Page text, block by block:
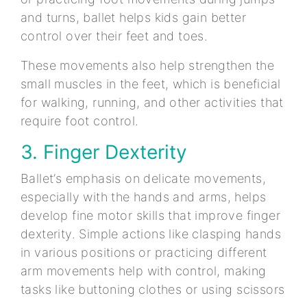
and turns, ballet helps kids gain better
control over their feet and toes.
These movements also help strengthen the
small muscles in the feet, which is beneficial
for walking, running, and other activities that
require foot control.
3. Finger Dexterity
Ballet’s emphasis on delicate movements,
especially with the hands and arms, helps
develop fine motor skills that improve finger
dexterity. Simple actions like clasping hands
in various positions or practicing different
arm movements help with control, making
tasks like buttoning clothes or using scissors